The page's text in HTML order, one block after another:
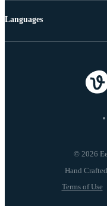
© 2026
Terms of Use
Languages